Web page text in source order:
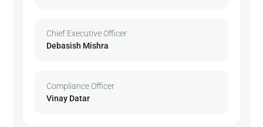
Chief Executive Officer
Debasish Mishra
Compliance Officer
Vinay Datar